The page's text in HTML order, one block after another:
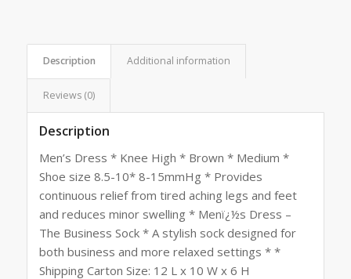
Description Additional information
Reviews (0)
Description
Men’s Dress * Knee High * Brown * Medium *
Shoe size 8.5-10* 8-15mmHg * Provides
continuous relief from tired aching legs and feet
and reduces minor swelling * Menï¿½s Dress –
The Business Sock * A stylish sock designed for
both business and more relaxed settings * *
Shipping Carton Size: 12 L x 10 W x 6 H